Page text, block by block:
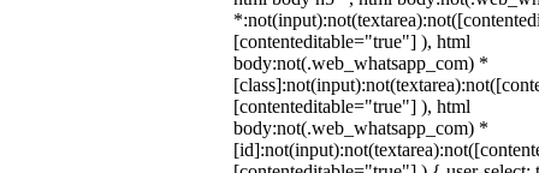
[contenteditable="true"] ), html
body:not(.web_whatsapp_com) *
[contenteditable="true"] ), html
body:not(.web_whatsapp_com) *